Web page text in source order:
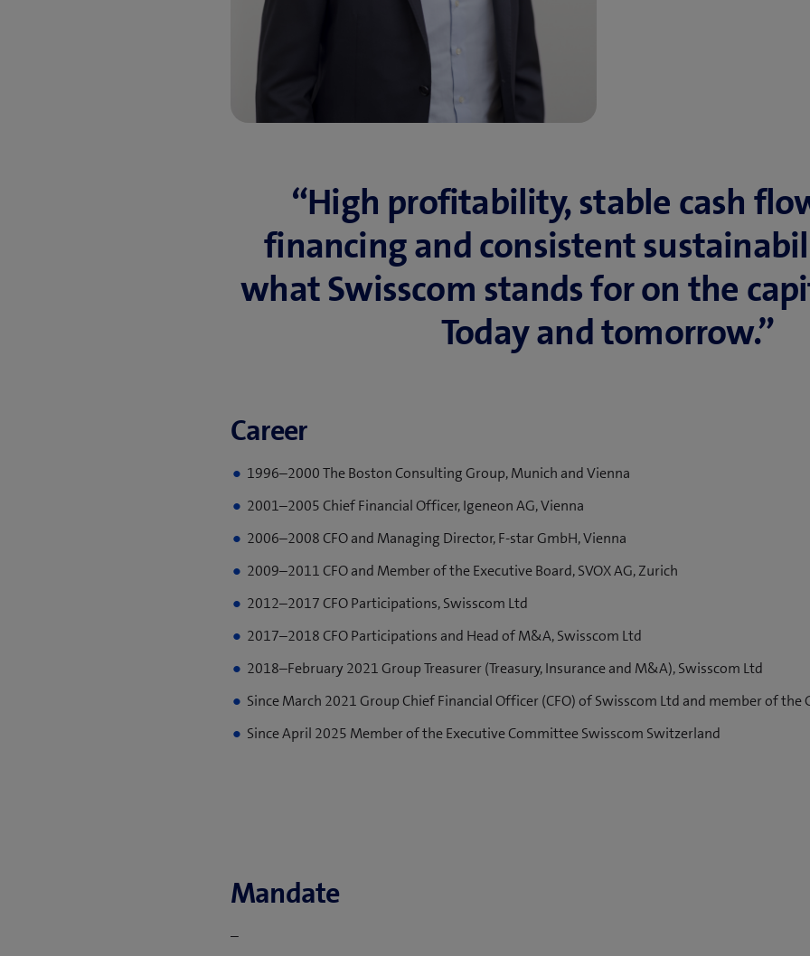
“High profitability, stable cash
financing and consistent
what Swisscom stands for on the
Today and to­mor­row.”
Career
1996–2000 The Boston Consulting Group, Munich and Vienna
2001–2005 Chief Financial Officer, Igeneon AG, Vienna
2006–2008 CFO and Managing Director, F-star GmbH, Vienna
2009–2011 CFO and Member of the Executive Board, SVOX AG, Zurich
2012–2017 CFO Participations, Swisscom Ltd
2017–2018 CFO Participations and Head of M&A, Swisscom Ltd
2018–February 2021 Group Treasurer (Treasury, Insurance and M&A), Swisscom Ltd
Since March 2021 Group Chief Financial Officer (CFO) of Swisscom Ltd and member of
Since April 2025 Member of the Executive Committee Swisscom Switzerland
Mandate
–